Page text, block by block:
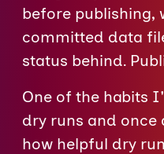
before publishing,
committed data
status behind.
One of the habits
dry runs and
how helpful dry